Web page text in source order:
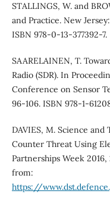
STALLINGS, W. and
and Practice. New
ISBN 978-0-13-377392-7.
SAARELAINEN, T.
Radio (SDR). In
Conference on Sensor
96-106. ISBN 978-1-
DAVIES, M. Science
Counter Threat Using
Partnerships Week
from:
https://